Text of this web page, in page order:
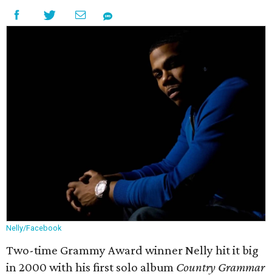
Nelly/Facebook
Two-time Grammy Award winner Nelly hit it big
in 2000 with his first solo album Country Grammar